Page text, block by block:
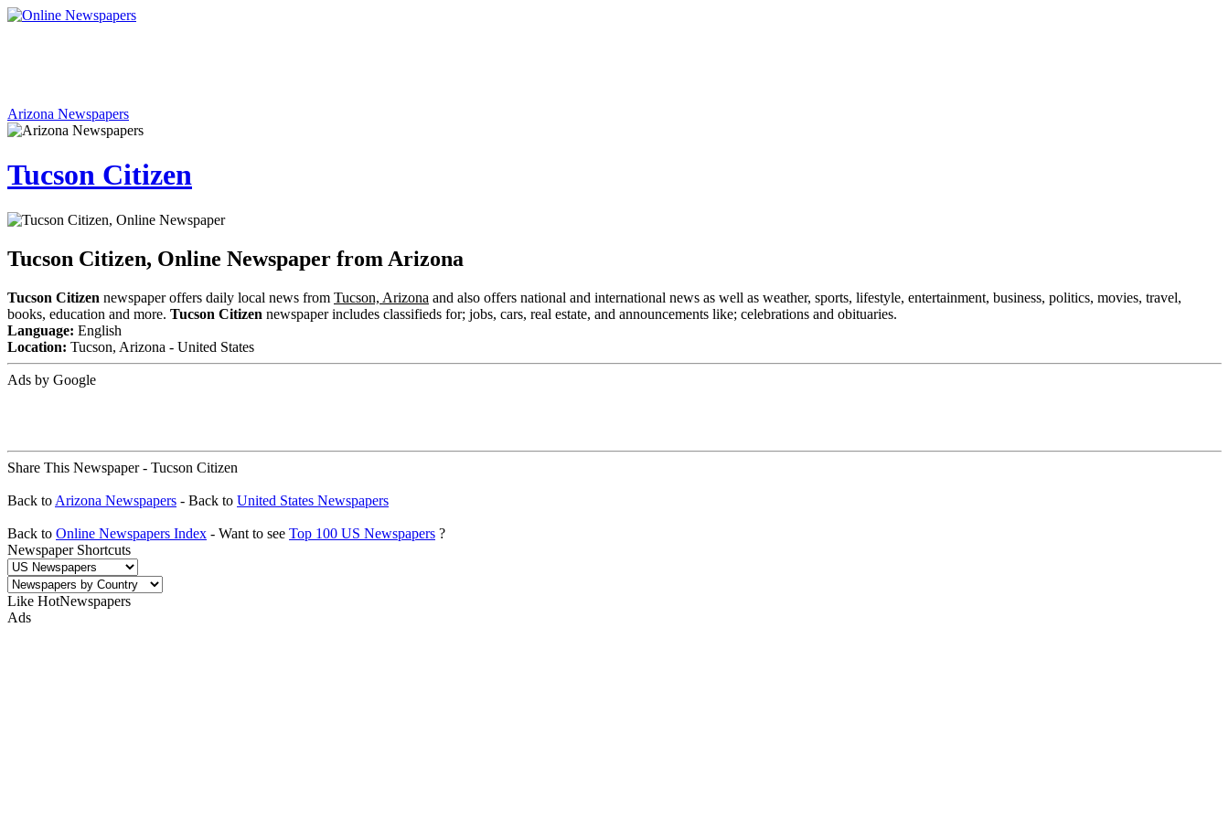
Arizona Newspapers
Tucson Citizen
Tucson Citizen, Online Newspaper from Arizona
Tucson Citizen newspaper offers daily local news from Tucson, Arizona and also offers national and international news as well as weather, sports, lifestyle, entertainment, business, politics, movies, travel,
books, education and more. Tucson Citizen newspaper includes classifieds for; jobs, cars, real estate, and announcements like; celebrations and obituaries.
Language: English
Location: Tucson, Arizona - United States
Ads by Google
Share This Newspaper - Tucson Citizen
Back to Arizona Newspapers - Back to United States Newspapers
Back to Online Newspapers Index - Want to see Top 100 US Newspapers ?
Newspaper Shortcuts
Like HotNewspapers
Ads